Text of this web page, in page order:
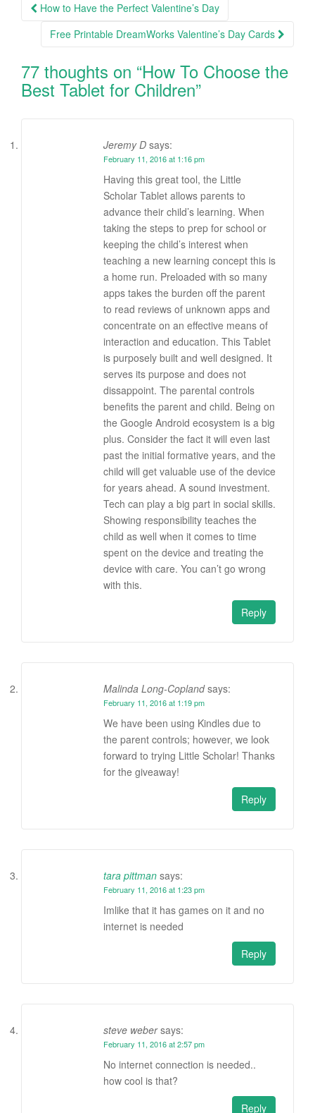
Post navigation
How to Have the Perfect Valentine’s Day
Free Printable DreamWorks Valentine’s Day Cards
77 thoughts on “How To Choose the
Best Tablet for Children”
Jeremy D says:
February 11, 2016 at 1:16 pm
Having this great tool, the Little
Scholar Tablet allows parents to
advance their child’s learning. When
taking the steps to prep for school or
keeping the child’s interest when
teaching a new learning concept this is
a home run. Preloaded with so many
apps takes the burden off the parent
to read reviews of unknown apps and
concentrate on an effective means of
interaction and education. This Tablet
is purposely built and well designed. It
serves its purpose and does not
dissappoint. The parental controls
benefits the parent and child. Being on
the Google Android ecosystem is a big
plus. Consider the fact it will even last
past the initial formative years, and the
child will get valuable use of the device
for years ahead. A sound investment.
Tech can play a big part in social skills.
Showing responsibility teaches the
child as well when it comes to time
spent on the device and treating the
device with care. You can’t go wrong
with this.
Reply
Malinda Long-Copland says:
February 11, 2016 at 1:19 pm
We have been using Kindles due to
the parent controls; however, we look
forward to trying Little Scholar! Thanks
for the giveaway!
Reply
tara pittman says:
February 11, 2016 at 1:23 pm
Imlike that it has games on it and no
internet is needed
Reply
steve weber says:
February 11, 2016 at 2:57 pm
No internet connection is needed..
how cool is that?
Reply